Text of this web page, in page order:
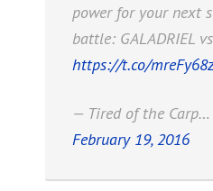
power for your next
battle: GALADRIEL
https://t.co/
— Tired of the Carp…
February 19, 2016